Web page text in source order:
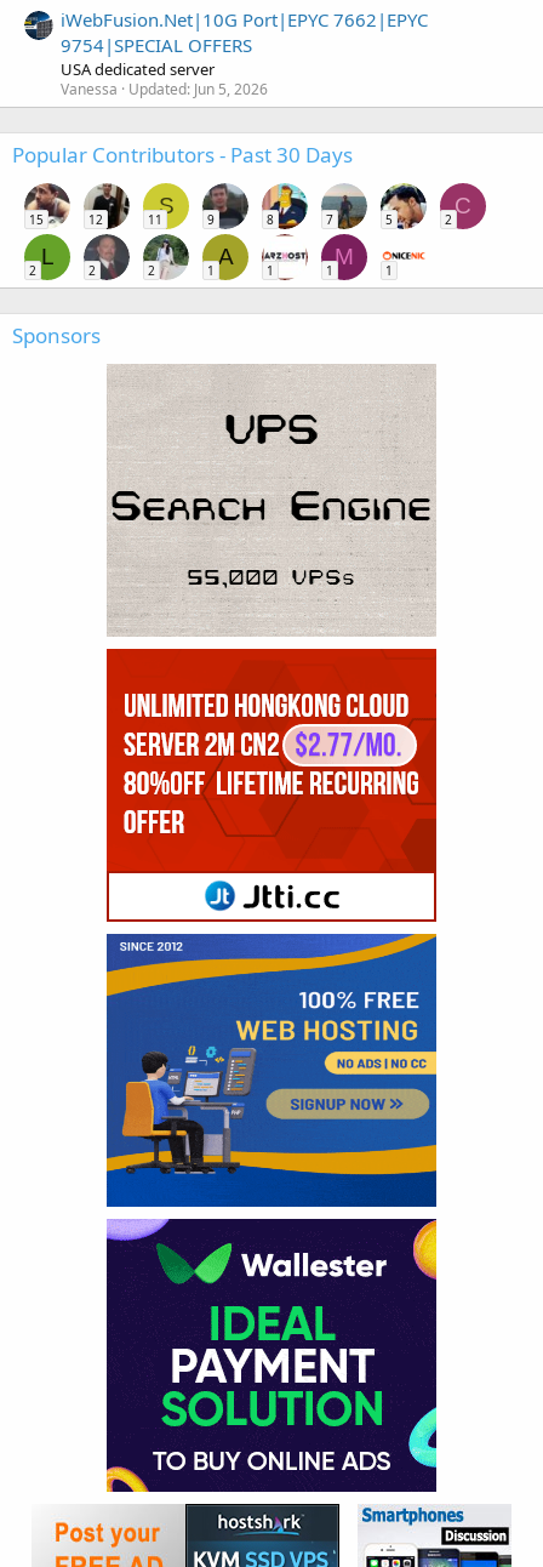
iWebFusion.Net|10G Port|EPYC 7662|EPYC
9754|SPECIAL OFFERS
USA dedicated server
Vanessa Updated: Jun 5, 2026
Popular Contributors - Past 30 Days
15 12
S
11 9 8 7 5
C
2
L
2 2 2
A
1 1
M
1 1
Sponsors